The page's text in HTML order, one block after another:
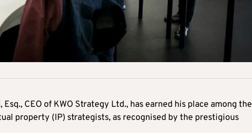
CEO of KWO Strategy Ltd., has earned his place among the
property (IP) strategists, as recognised by the prestigious